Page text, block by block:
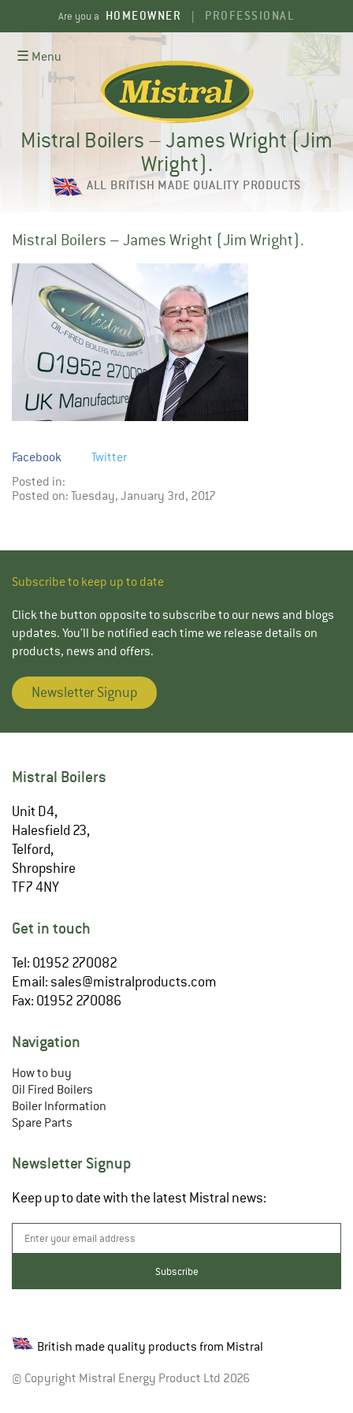
Are you a HOMEOWNER PROFESSIONAL
☰ Menu
Mistral Boilers – James Wright (Jim
Wright).
ALL BRITISH MADE QUALITY PRODUCTS
Mistral Boilers – James Wright (Jim Wright).
Facebook
Twitter
Posted in:
Posted on: Tuesday, January 3rd, 2017
Subscribe to keep up to date
Click the button opposite to subscribe to our news and blogs
updates. You’ll be notified each time we release details on
products, news and offers.
Newsletter Signup
Mistral Boilers
Unit D4,
Halesfield 23,
Telford,
Shropshire
TF7 4NY
Get in touch
Tel: 01952 270082
Email: sales@mistralproducts.com
Fax: 01952 270086
Navigation
How to buy
Oil Fired Boilers
Boiler Information
Spare Parts
Newsletter Signup
Keep up to date with the latest Mistral news:
British made quality products from Mistral
© Copyright Mistral Energy Product Ltd 2026